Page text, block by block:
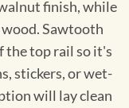
finish, while
wood. Sawtooth
the top rail so it's
stickers, or wet-
will lay clean